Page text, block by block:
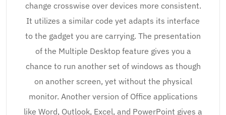
change crosswise over devices more consistent.
It utilizes a similar code yet adapts its interface
to the gadget you are carrying. The presentation
of the Multiple Desktop feature gives you a
chance to run another set of windows as though
on another screen, yet without the physical
monitor. Another version of Office applications
like Word, Outlook, Excel, and PowerPoint gives a